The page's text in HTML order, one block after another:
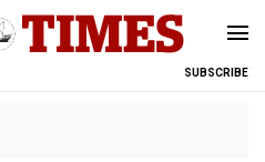
SUBSCRIBE